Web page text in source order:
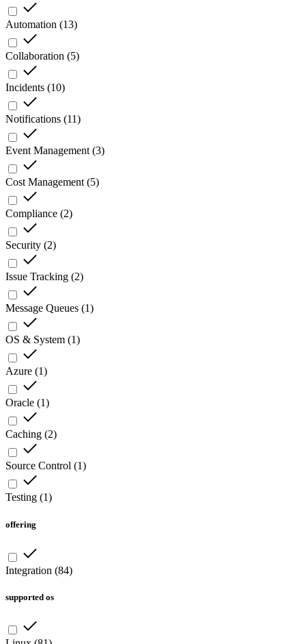
Automation (13)
Collaboration (5)
Incidents (10)
Notifications (11)
Event Management (3)
Cost Management (5)
Compliance (2)
Security (2)
Issue Tracking (2)
Message Queues (1)
OS & System (1)
Azure (1)
Oracle (1)
Caching (2)
Source Control (1)
Testing (1)
offering
Integration (84)
supported os